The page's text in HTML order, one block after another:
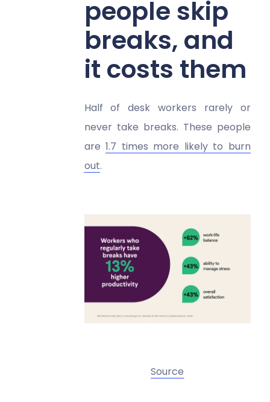
people skip
breaks, and
it costs them
Half of desk workers rarely or
never take breaks. These people
are1.7 times more likely to burn
out.
Source